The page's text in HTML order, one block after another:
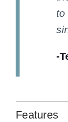
to
-
Features